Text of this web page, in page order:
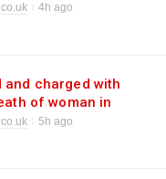
4h ago
and charged with
of woman in
5h ago